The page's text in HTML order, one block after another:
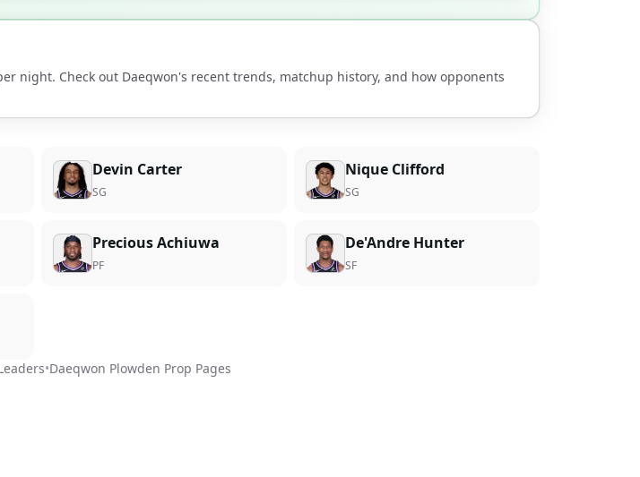
night. Check out Daeqwon's recent trends, matchup history, and how opponents
Devin Carter
SG
Nique Clifford
SG
Precious Achiuwa
PF
De'Andre Hunter
SF
•Daeqwon Plowden Prop Pages